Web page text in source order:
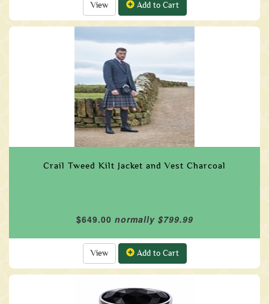
View Add to Cart
Crail Tweed Kilt Jacket and Vest Charcoal
$649.00 normally $799.99
View Add to Cart